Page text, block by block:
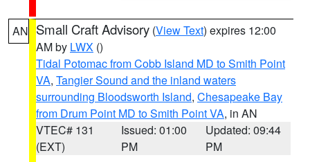
AN Small Craft Advisory (View Text) expires 12:00
AM by LWX ()
Tidal Potomac from Cobb Island MD to Smith Point
VA, Tangier Sound and the inland waters
surrounding Bloodsworth Island, Chesapeake Bay
from Drum Point MD to Smith Point VA, in AN
VTEC# 131
(EXT)
Issued: 01:00
PM
Updated: 09:44
PM